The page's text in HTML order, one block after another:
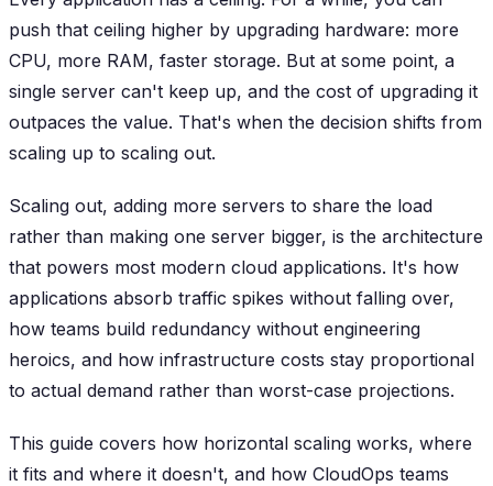
push that ceiling higher by upgrading hardware: more
CPU, more RAM, faster storage. But at some point, a
single server can't keep up, and the cost of upgrading it
outpaces the value. That's when the decision shifts from
scaling up to scaling out.
Scaling out, adding more servers to share the load
rather than making one server bigger, is the architecture
that powers most modern cloud applications. It's how
applications absorb traffic spikes without falling over,
how teams build redundancy without engineering
heroics, and how infrastructure costs stay proportional
to actual demand rather than worst-case projections.
This guide covers how horizontal scaling works, where
it fits and where it doesn't, and how CloudOps teams